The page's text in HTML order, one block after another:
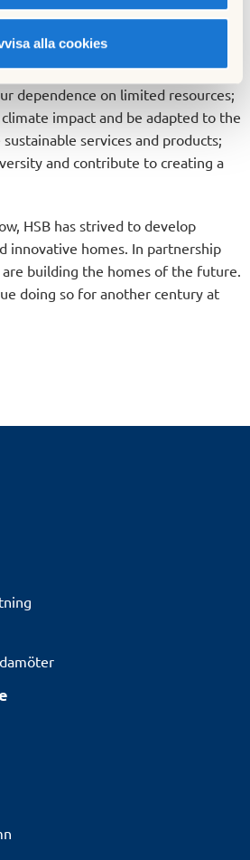
alla cookies
of cooperative housing in Sweden,
Our work with
a long-term approach. That is why
dependence on limited resources;
impact and be adapted to the
services and products;
and contribute to creating a
HSB has strived to develop
innovative homes. In partnership
building the homes of the future.
doing so for another century at